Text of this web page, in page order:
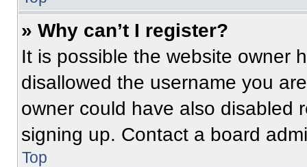
» Why can’t I register?
It is possible the website owner
disallowed the username you
owner could have also disabled
signing up. Contact a board
Top